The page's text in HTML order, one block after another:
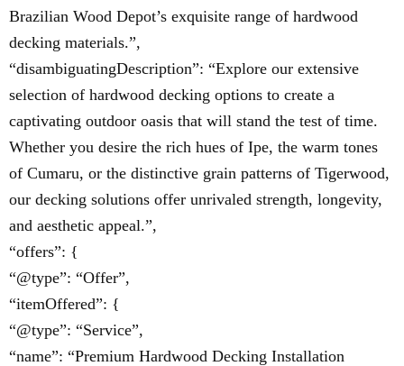
Brazilian Wood Depot’s exquisite range of hardwood
decking materials.”,
“disambiguatingDescription”: “Explore our extensive
selection of hardwood decking options to create a
captivating outdoor oasis that will stand the test of time.
Whether you desire the rich hues of Ipe, the warm tones
of Cumaru, or the distinctive grain patterns of Tigerwood,
our decking solutions offer unrivaled strength, longevity,
and aesthetic appeal.”,
“offers”: {
“@type”: “Offer”,
“itemOffered”: {
“@type”: “Service”,
“name”: “Premium Hardwood Decking Installation